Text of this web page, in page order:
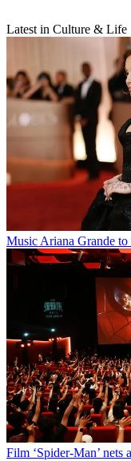
Latest in Culture & Life
Music Ariana Grande to
Film ‘Spider-Man’